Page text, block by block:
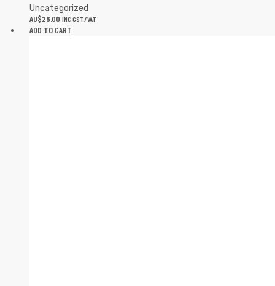
Uncategorized
AU$26.00 INC GST/VAT
ADD TO CART